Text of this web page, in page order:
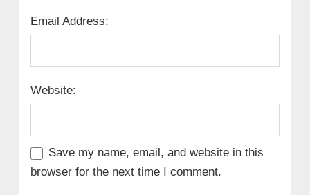
Email Address:
Website:
Save my name, email, and website in this
browser for the next time I comment.